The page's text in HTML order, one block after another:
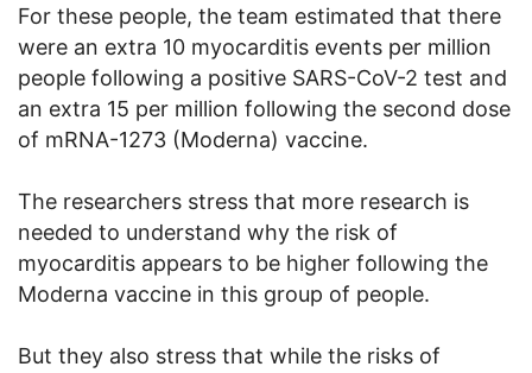
For these people, the team estimated that there
were an extra 10 myocarditis events per million
people following a positive SARS-CoV-2 test and
an extra 15 per million following the second dose
of mRNA-1273 (Moderna) vaccine.
The researchers stress that more research is
needed to understand why the risk of
myocarditis appears to be higher following the
Moderna vaccine in this group of people.
But they also stress that while the risks of